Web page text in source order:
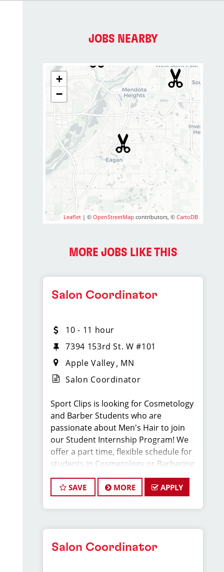
JOBS NEARBY
+
−
Leaflet | ©OpenStreetMap contributors, ©CartoDB
MORE JOBS LIKE THIS
Salon Coordinator
10 - 11 hour
7394 153rd St. W #101
Apple Valley MN
Salon Coordinator
Sport Clips is looking for Cosmetology
and Barber Students who are
passionate about Men's Hair to join
our Student Internship Program! We
offer a part time, flexible schedule for
students in Cosmetology or Barbering
school that allows you to LEARN and
EARN while still in school!
enthusiastic Student Intern to join our
delivering exceptional customer
SAVE MORE APPLY
Salon Coordinator